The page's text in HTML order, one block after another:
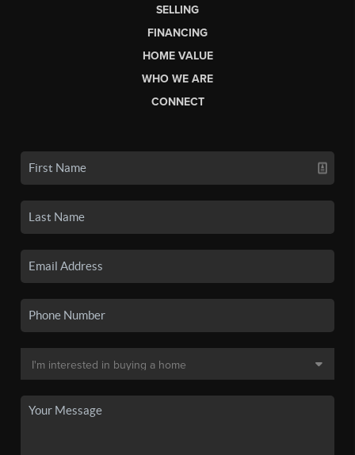
SELLING
FINANCING
HOME VALUE
WHO WE ARE
CONNECT